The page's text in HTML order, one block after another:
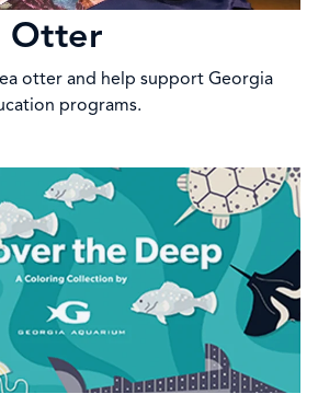
Otter
otter and help support Georgia
programs.